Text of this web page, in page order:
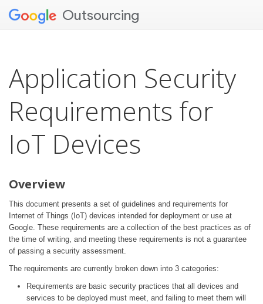
Outsourcing
Application Security
Requirements for
IoT Devices
Overview
This document presents a set of guidelines and requirements for
Internet of Things (IoT) devices intended for deployment or use at
Google. These requirements are a collection of the best practices as of
the time of writing, and meeting these requirements is not a guarantee
of passing a security assessment.
The requirements are currently broken down into 3 categories:
Requirements are basic security practices that all devices and
services to be deployed must meet, and failing to meet them will